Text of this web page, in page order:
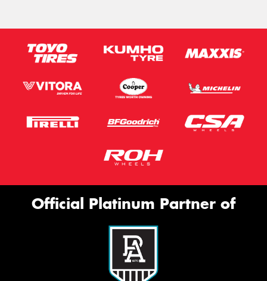
Official Platinum Partner of